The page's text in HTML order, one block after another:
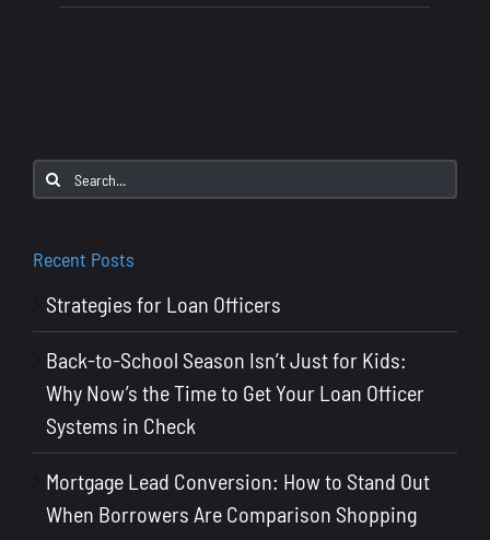
and
Data:
to
Search
for:
Recent Posts
Strategies for Loan Officers
Back-to-School Season Isn’t Just for Kids:
Why Now’s the Time to Get Your Loan Officer
Systems in Check
Mortgage Lead Conversion: How to Stand Out
When Borrowers Are Comparison Shopping